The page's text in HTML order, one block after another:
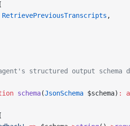
,
structured output schema
schema(JsonSchema $schema) :